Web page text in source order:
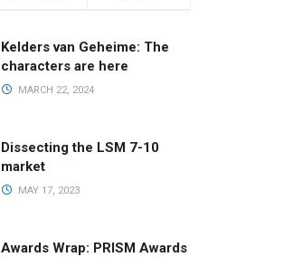
Kelders van Geheime: The
characters are here
MARCH 22, 2024
Dissecting the LSM 7-10
market
MAY 17, 2023
Awards Wrap: PRISM Awards